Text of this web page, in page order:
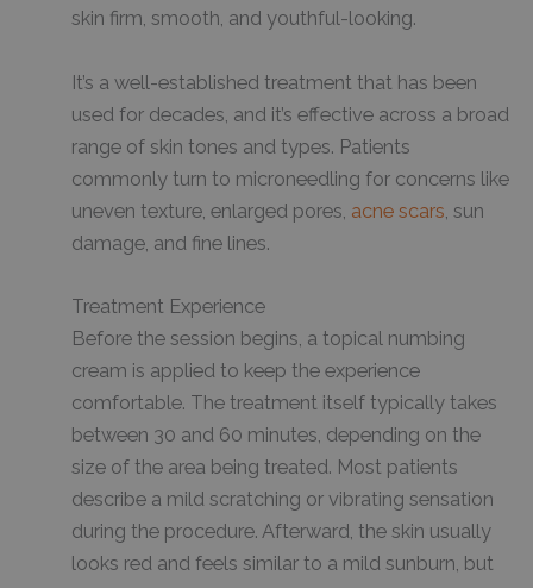
skin firm, smooth, and youthful-looking.
It’s a well-established treatment that has been
used for decades, and it’s effective across a broad
range of skin tones and types. Patients
commonly turn to microneedling for concerns like
uneven texture, enlarged pores, acne scars , sun
damage, and fine lines.
Treatment Experience
Before the session begins, a topical numbing
cream is applied to keep the experience
comfortable. The treatment itself typically takes
between 30 and 60 minutes, depending on the
size of the area being treated. Most patients
describe a mild scratching or vibrating sensation
during the procedure. Afterward, the skin usually
looks red and feels similar to a mild sunburn, but